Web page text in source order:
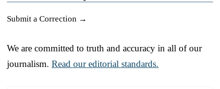
Submit a Correction →
We are committed to truth and accuracy in all of our
journalism. Read our editorial standards.